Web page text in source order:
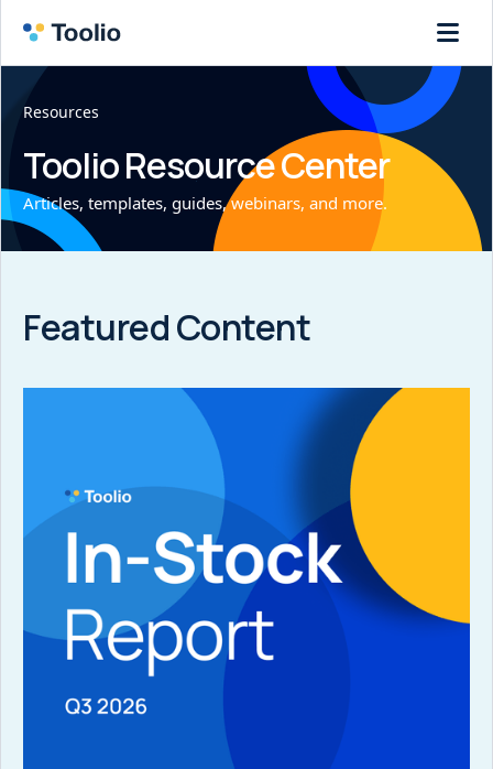
Resources
Toolio Resource Center
Articles, templates, guides, webinars, and more.
Featured Content